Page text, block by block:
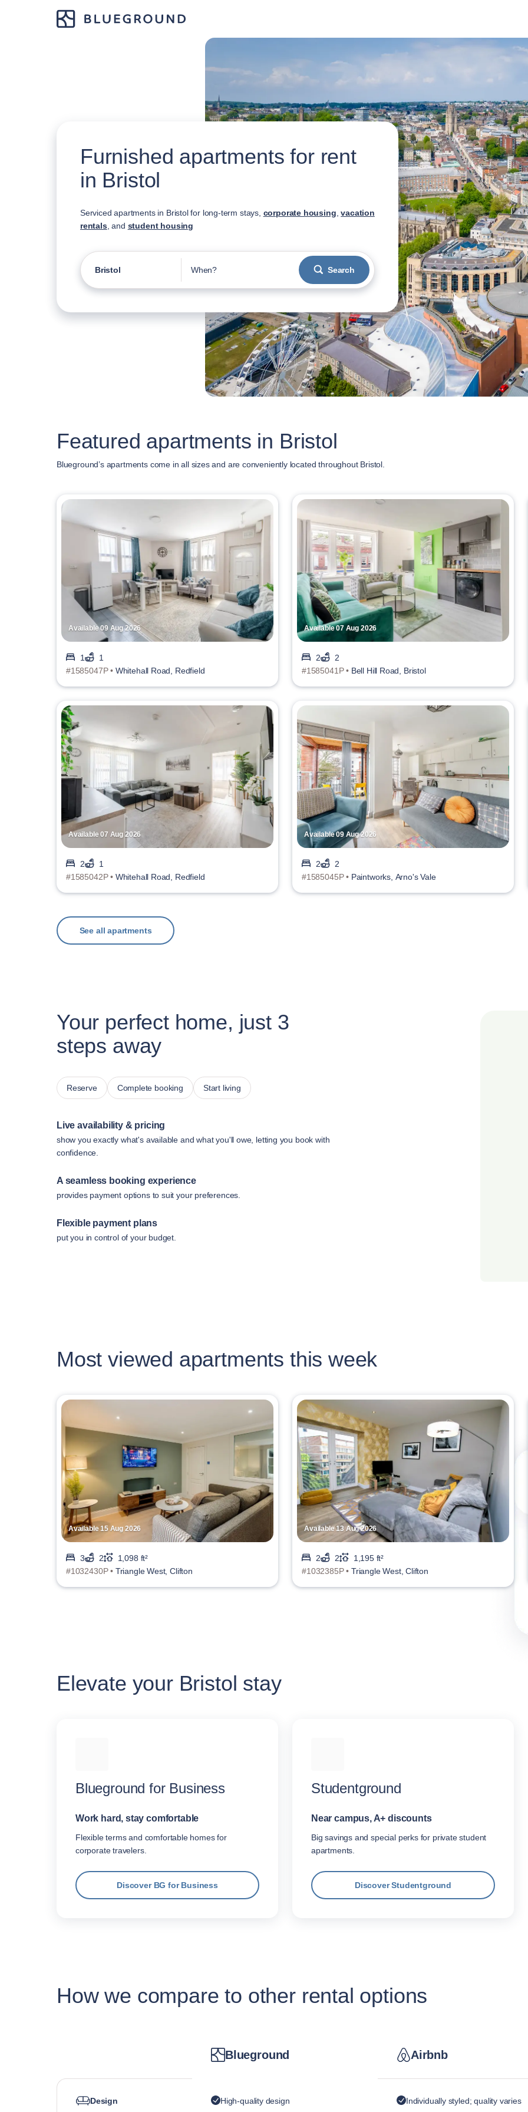
Furnished apartments for rent
in Bristol
Serviced apartments in Bristol for long-term stays, corporate housing,vacation
rentals, and student housing
Bristol When? Search
Featured apartments in Bristol
Blueground’s apartments come in all sizes and are conveniently located throughout Bristol.
Available 09 Aug 2026
1
1
#1585047P • Whitehall Road, Redfield
Available 07 Aug 2026
2
2
#1585041P • Bell Hill Road, Bristol
Available 07 Aug 2026
2
1
#1585042P • Whitehall Road, Redfield
Available 09 Aug 2026
2
2
#1585045P • Paintworks, Arno's Vale
See all apartments
Your perfect home, just 3
steps away
Reserve Complete booking Start living
Live availability & pricing
show you exactly what's available and what you'll owe, letting you book with
confidence.
A seamless booking experience
provides payment options to suit your preferences.
Flexible payment plans
put you in control of your budget.
Most viewed apartments this week
Available 15 Aug 2026
3 2
1,098 ft²
#1032430P • Triangle West, Clifton
Available 13 Aug 2026
2 2
1,195 ft²
#1032385P • Triangle West, Clifton
Elevate your Bristol stay
Blueground for Business
Work hard, stay comfortable
Flexible terms and comfortable homes for
corporate travelers.
Discover BG for Business
Studentground
Near campus, A+ discounts
Big savings and special perks for private student
apartments.
Discover Studentground
How we compare to other rental options
Blueground Airbnb
Design High-quality design Individually styled; quality varies